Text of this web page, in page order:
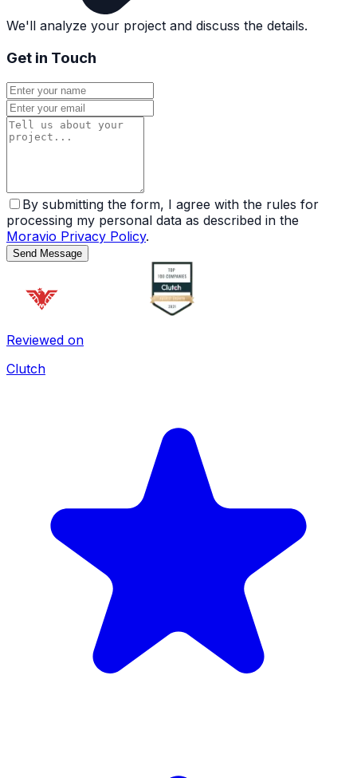
We'll analyze your project and discuss the details.
Get in Touch
By submitting the form, I agree with the rules for
processing my personal data as described in the
Moravio Privacy Policy.
Send Message
Reviewed on
Clutch